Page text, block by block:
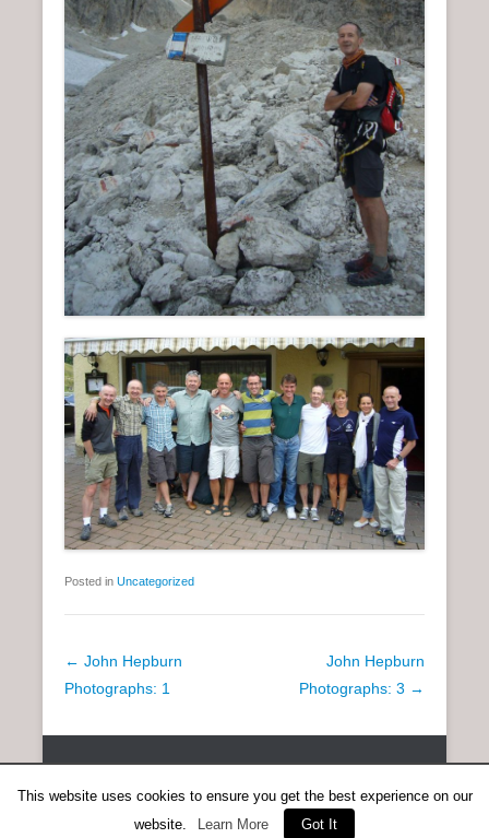
Posted in Uncategorized
P
o
n
a
← John Hepburn
Photographs: 1
John Hepburn
Photographs: 3 →
Copyright © 2026SCOTTISH DISTANCE RUNNING HISTORYAll
Catch Everest Theme by
Catch Themes
This website uses cookies to ensure you get the best experience on our
website.
Learn More Got It